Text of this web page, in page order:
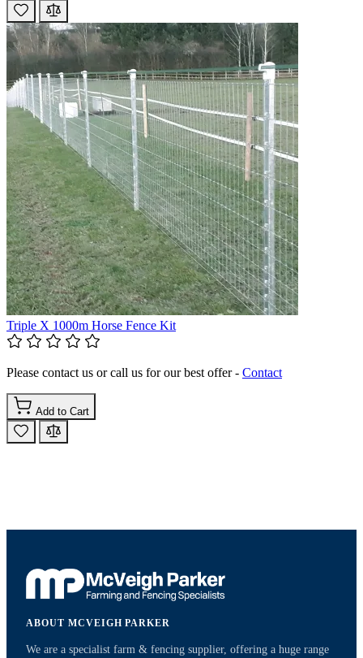
Triple X 1000m Horse Fence Kit
Please contact us or call us for our best offer - Contact
Add to Cart
ABOUT MCVEIGH PARKER
We are a specialist farm & fencing supplier, offering a huge range